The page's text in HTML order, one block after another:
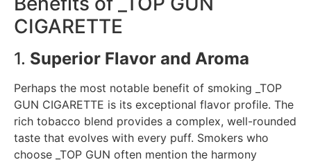
CIGARETTE
1. Superior Flavor and Aroma
Perhaps the most notable benefit of smoking _TOP
GUN CIGARETTE is its exceptional flavor profile. The
rich tobacco blend provides a complex, well-rounded
taste that evolves with every puff. Smokers who
choose _TOP GUN often mention the harmony